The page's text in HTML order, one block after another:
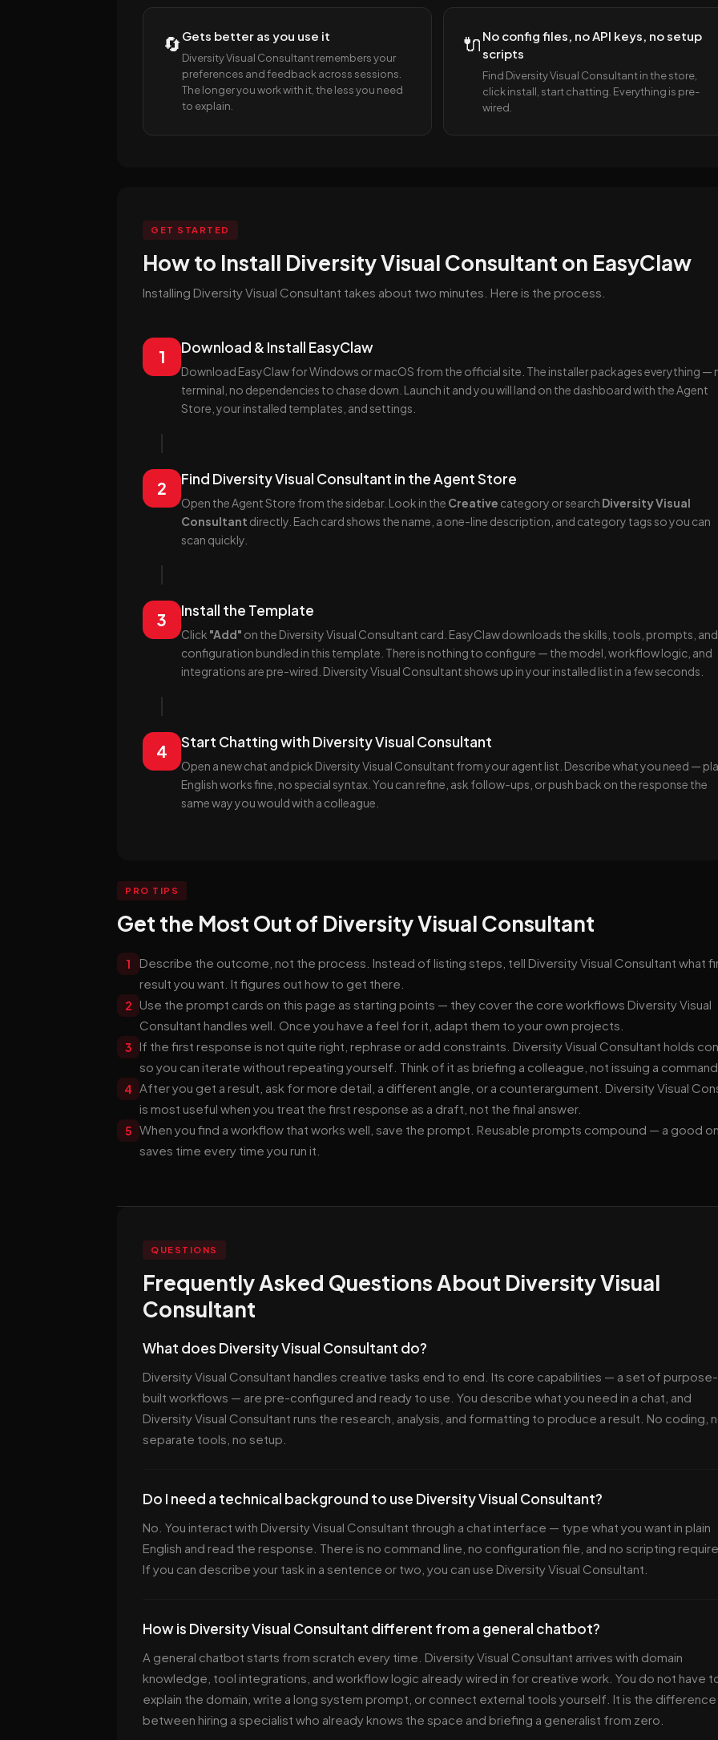
🔄 Gets better as you use it
Diversity Visual Consultant remembers your
preferences and feedback across sessions.
The longer you work with it, the less you need
to explain.
🔌 No config files, no API keys, no setup
scripts
Find Diversity Visual Consultant in the store,
click install, start chatting. Everything is pre-
wired.
GET STARTED
How to Install Diversity Visual Consultant on EasyClaw
Installing Diversity Visual Consultant takes about two minutes. Here is the process.
1 Download & Install EasyClaw
Download EasyClaw for Windows or macOS from the official site. The installer packages everything —
terminal, no dependencies to chase down. Launch it and you will land on the dashboard with the Agent
Store, your installed templates, and settings.
2 Find Diversity Visual Consultant in the Agent Store
Open the Agent Store from the sidebar. Look in the Creative category or search Diversity Visual
Consultant directly. Each card shows the name, a one-line description, and category tags so you can
scan quickly.
3 Install the Template
Click "Add" on the Diversity Visual Consultant card. EasyClaw downloads the skills, tools, prompts, and
configuration bundled in this template. There is nothing to configure — the model, workflow logic, and
integrations are pre-wired. Diversity Visual Consultant shows up in your installed list in a few seconds.
4 Start Chatting with Diversity Visual Consultant
Open a new chat and pick Diversity Visual Consultant from your agent list. Describe what you need —
English works fine, no special syntax. You can refine, ask follow-ups, or push back on the response the
same way you would with a colleague.
PRO TIPS
Get the Most Out of Diversity Visual Consultant
1
Describe the outcome, not the process. Instead of listing steps, tell Diversity Visual Consultant what
result you want. It figures out how to get there.
2 Use the prompt cards on this page as starting points — they cover the core workflows Diversity Visual
Consultant handles well. Once you have a feel for it, adapt them to your own projects.
3 If the first response is not quite right, rephrase or add constraints. Diversity Visual Consultant holds
so you can iterate without repeating yourself. Think of it as briefing a colleague, not issuing a
4 After you get a result, ask for more detail, a different angle, or a counterargument. Diversity Visual
is most useful when you treat the first response as a draft, not the final answer.
5 When you find a workflow that works well, save the prompt. Reusable prompts compound — a good
saves time every time you run it.
QUESTIONS
Frequently Asked Questions About Diversity Visual
Consultant
What does Diversity Visual Consultant do?
Diversity Visual Consultant handles creative tasks end to end. Its core capabilities — a set of purpose-
built workflows — are pre-configured and ready to use. You describe what you need in a chat, and
Diversity Visual Consultant runs the research, analysis, and formatting to produce a result. No coding,
separate tools, no setup.
Do I need a technical background to use Diversity Visual Consultant?
No. You interact with Diversity Visual Consultant through a chat interface — type what you want in plain
English and read the response. There is no command line, no configuration file, and no scripting
If you can describe your task in a sentence or two, you can use Diversity Visual Consultant.
How is Diversity Visual Consultant different from a general chatbot?
A general chatbot starts from scratch every time. Diversity Visual Consultant arrives with domain
knowledge, tool integrations, and workflow logic already wired in for creative work. You do not have
explain the domain, write a long system prompt, or connect external tools yourself. It is the difference
between hiring a specialist who already knows the space and briefing a generalist from zero.